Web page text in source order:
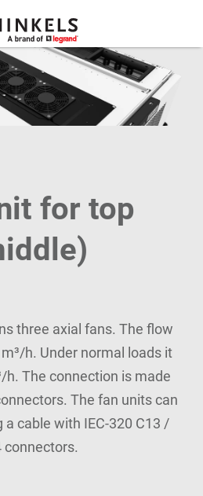
for top
three axial fans. The flow
h. Under normal loads it
h. The connection is made
The fan units can
a cable with IEC-320 C13 /
connectors.